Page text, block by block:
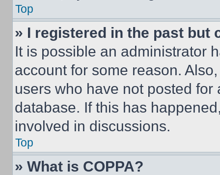
Top
» I registered in the past but
It is possible an administrator
account for some reason.
users who have not posted
database. If this has
involved in discussions.
Top
» What is COPPA?